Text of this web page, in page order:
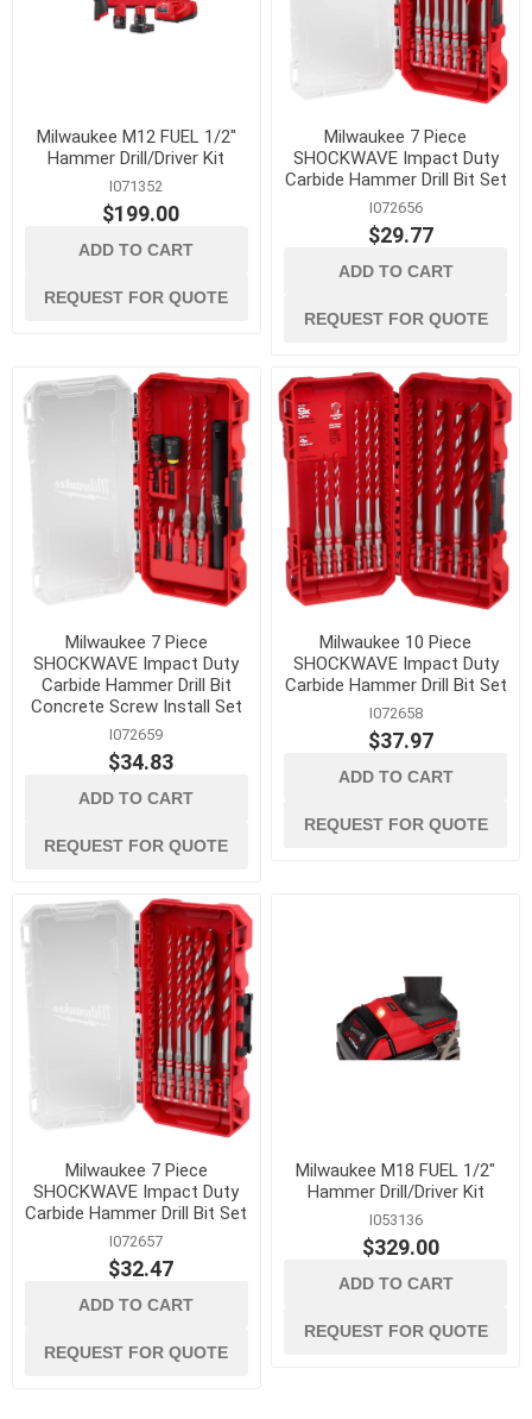
Milwaukee M12 FUEL 1/2"
Hammer Drill/Driver Kit
I071352
$199.00
ADD TO CART
REQUEST FOR QUOTE
Milwaukee 7 Piece
SHOCKWAVE Impact Duty
Carbide Hammer Drill Bit Set
I072656
$29.77
ADD TO CART
REQUEST FOR QUOTE
Milwaukee 7 Piece
SHOCKWAVE Impact Duty
Carbide Hammer Drill Bit
Concrete Screw Install Set
I072659
$34.83
ADD TO CART
REQUEST FOR QUOTE
Milwaukee 10 Piece
SHOCKWAVE Impact Duty
Carbide Hammer Drill Bit Set
I072658
$37.97
ADD TO CART
REQUEST FOR QUOTE
Milwaukee 7 Piece
SHOCKWAVE Impact Duty
Carbide Hammer Drill Bit Set
I072657
$32.47
ADD TO CART
REQUEST FOR QUOTE
Milwaukee M18 FUEL 1/2"
Hammer Drill/Driver Kit
I053136
$329.00
ADD TO CART
REQUEST FOR QUOTE